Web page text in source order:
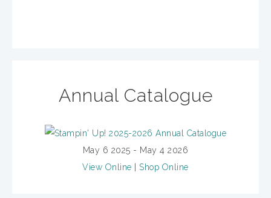
Annual Catalogue
May 6 2025 - May 4 2026
View Online
Shop Online